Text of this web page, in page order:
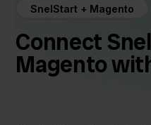
SnelStart + Magento
Connect
Magento